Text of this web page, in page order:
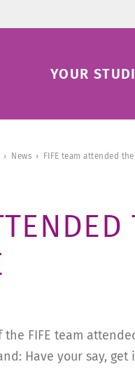
YOUR
News FIFE team attended
the FIFE team
Have your say,